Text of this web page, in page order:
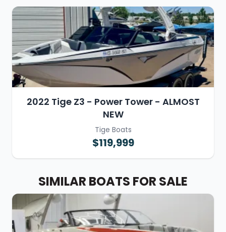
2022 Tige Z3 - Power Tower - ALMOST
NEW
Tige Boats
$119,999
SIMILAR BOATS FOR SALE